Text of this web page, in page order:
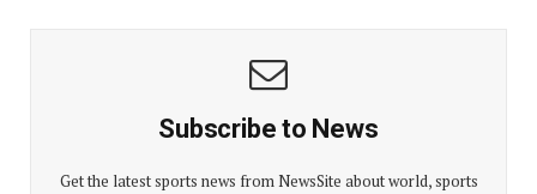
Subscribe to News
Get the latest sports news from NewsSite about world, sports